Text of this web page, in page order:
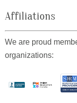
Affiliations
We are proud
organizations: